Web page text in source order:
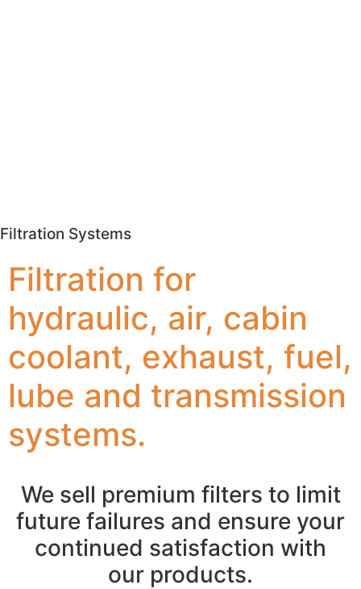
Filtration Systems
Filtration for
hydraulic, air, cabin
coolant, exhaust, fuel,
lube and transmission
systems.
We sell premium filters to limit
future failures and ensure your
continued satisfaction with
our products.